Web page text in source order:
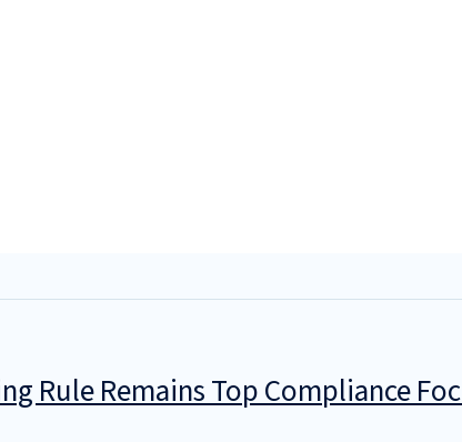
Rule Remains Top Compliance